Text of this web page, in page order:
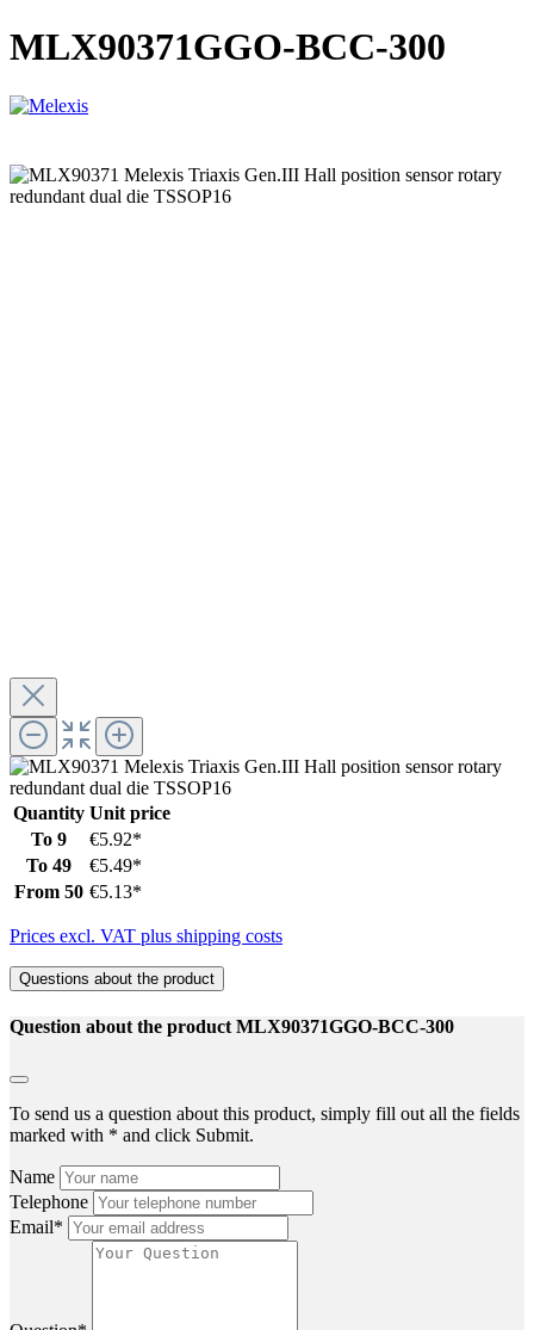
MLX90371GGO-BCC-300
Quantity Unit price
To 9
€5.92*
To 49
€5.49*
From 50 €5.13*
Prices excl. VAT plus shipping costs
Questions about the product
Question about the product MLX90371GGO-BCC-300
To send us a question about this product, simply fill out all the fields
marked with * and click Submit.
Name
Telephone
Email*